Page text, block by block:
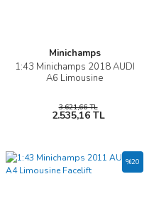
Minichamps
1:43 Minichamps 2018 AUDI
A6 Limousine
3.621,66 TL
2.535,16 TL
%20